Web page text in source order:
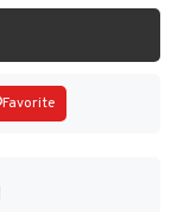
Favorite